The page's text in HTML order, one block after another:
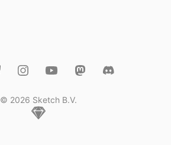
Home
© 2026 Sketch B.V.